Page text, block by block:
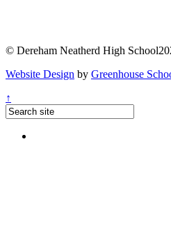
© Dereham Neatherd High
Website Design by Greenhouse
↑